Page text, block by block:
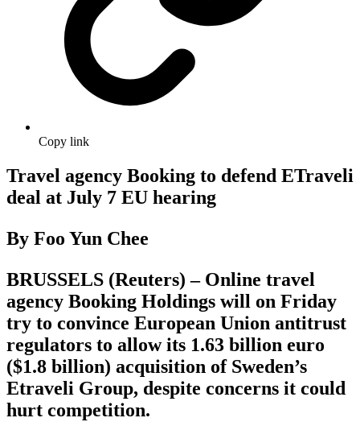
Copy link
Travel agency Booking to defend ETraveli
deal at July 7 EU hearing
By Foo Yun Chee
BRUSSELS (Reuters) – Online travel
agency Booking Holdings will on Friday
try to convince European Union antitrust
regulators to allow its 1.63 billion euro
($1.8 billion) acquisition of Sweden’s
Etraveli Group, despite concerns it could
hurt competition.